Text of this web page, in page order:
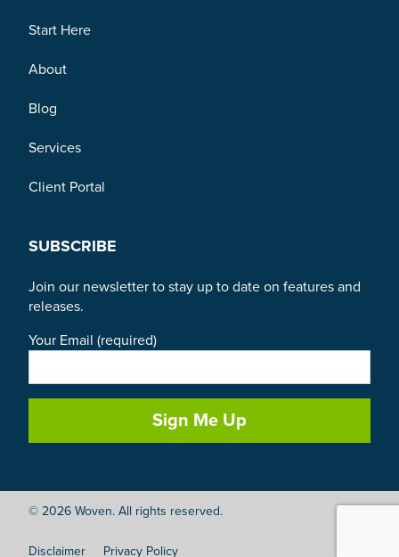
Start Here
About
Blog
Services
Client Portal
SUBSCRIBE
Join our newsletter to stay up to date on features and
releases.
Your Email (required)
© 2026 Woven. All rights reserved.
Disclaimer Privacy Policy